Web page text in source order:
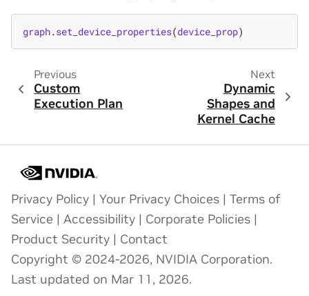
graph.set_device_properties(device_prop)
Previous
Custom
Execution Plan
Next
Dynamic
Shapes and
Kernel Cache
Privacy Policy | Your Privacy Choices | Terms of
Service | Accessibility | Corporate Policies |
Product Security | Contact
Copyright © 2024-2026, NVIDIA Corporation.
Last updated on Mar 11, 2026.